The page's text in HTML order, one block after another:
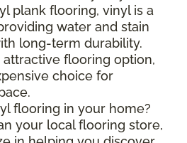
plank flooring, vinyl is a
water and stain
long-term durability.
flooring option,
choice for
flooring in your home?
your local flooring store,